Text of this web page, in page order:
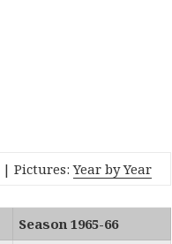
| Pictures:Year by Year
Season 1965-66